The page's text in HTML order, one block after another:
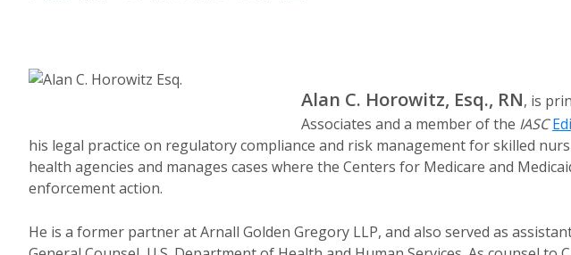
Alan C. Horowitz, Esq., RN, is
Associates and a member of the IASC
his legal practice on regulatory compliance and risk management for skilled
health agencies and manages cases where the Centers for Medicare and
enforcement action.
He is a former partner at Arnall Golden Gregory LLP, and also served as